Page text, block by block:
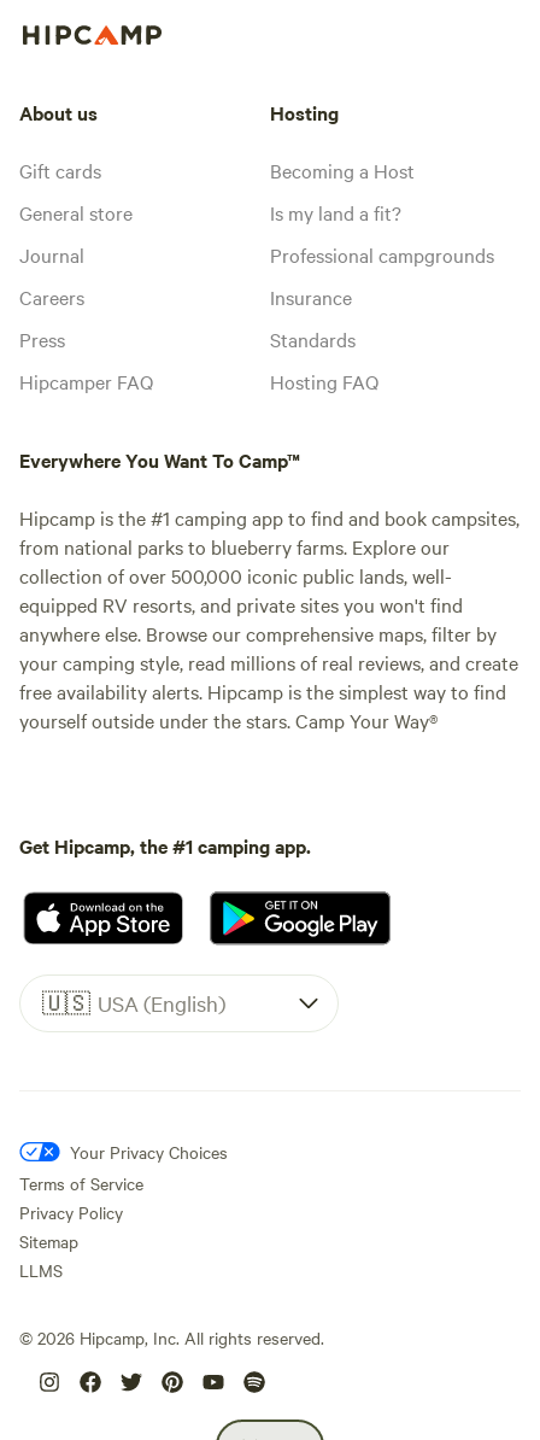
About us
Gift cards
General store
Journal
Careers
Press
Hipcamper FAQ
Hosting
Becoming a Host
Is my land a fit?
Professional campgrounds
Insurance
Standards
Hosting FAQ
Everywhere You Want To Camp™
Hipcamp is the #1 camping app to find and book campsites,
from national parks to blueberry farms. Explore our
collection of over 500,000 iconic public lands, well-
equipped RV resorts, and private sites you won't find
anywhere else. Browse our comprehensive maps, filter by
your camping style, read millions of real reviews, and create
free availability alerts. Hipcamp is the simplest way to find
yourself outside under the stars. Camp Your Way®
Get Hipcamp, the #1 camping app.
🇺🇸 USA (English)
Your Privacy Choices
Terms of Service
Privacy Policy
Sitemap
LLMS
© 2026 Hipcamp, Inc. All rights reserved.